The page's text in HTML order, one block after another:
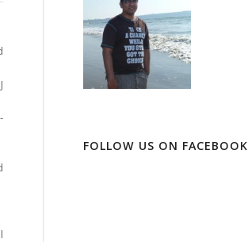
FOLLOW US ON FACEBOOK